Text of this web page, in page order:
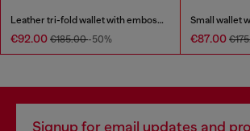
Leather tri-fold wallet with embossed chain motif
€92.00 €185.00-50% €87.00
Signup for email updates and